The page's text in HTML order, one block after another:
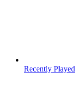
Recently Played